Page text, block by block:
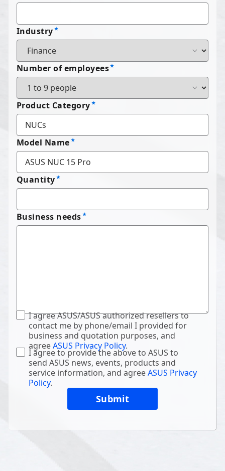
Industry
Number of employees
Product Category
Model Name
Quantity
Business needs
I agree ASUS/ASUS authorized resellers to
contact me by phone/email I provided for
business and quotation purposes, and
agreeASUS Privacy Policy.
I agree to provide the above to ASUS to
send ASUS news, events, products and
service information, and agreeASUS Privacy
Policy.